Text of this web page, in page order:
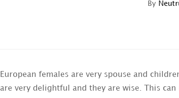
By
European females are very spouse and
are very delightful and they are wise. This